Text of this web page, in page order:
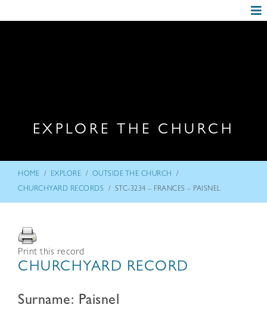
EXPLORE THE CHURCH
HOME / EXPLORE / OUTSIDE THE CHURCH /
CHURCHYARD RECORDS / STC-3234 – FRANCES – PAISNEL
Print this record
CHURCHYARD RECORD
Surname: Paisnel